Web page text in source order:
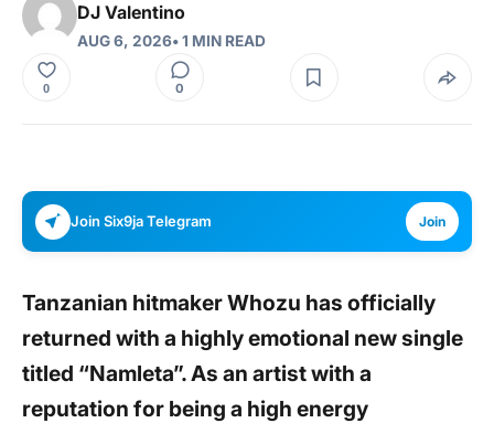
DJ Valentino
AUG 6, 2026• 1 MIN READ
0 0
Join Six9ja Telegram Join
Tanzanian hitmaker Whozu has officially
returned with a highly emotional new single
titled “Namleta”. As an artist with a
reputation for being a high energy